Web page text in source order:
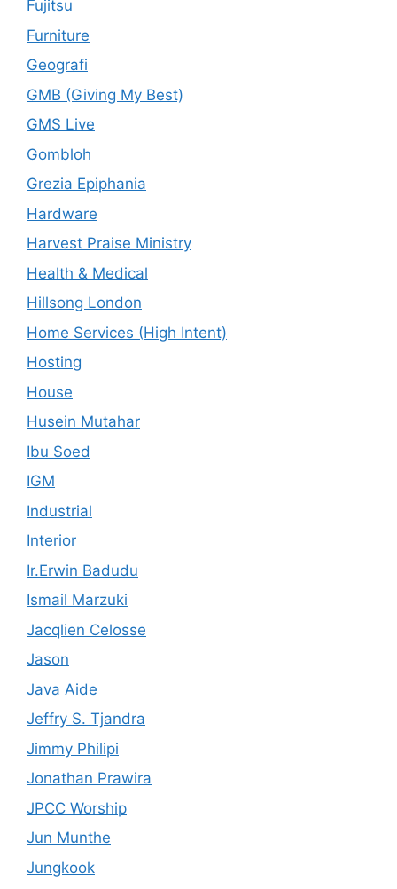
Fujitsu
Furniture
Geografi
GMB (Giving My Best)
GMS Live
Gombloh
Grezia Epiphania
Hardware
Harvest Praise Ministry
Health & Medical
Hillsong London
Home Services (High Intent)
Hosting
House
Husein Mutahar
Ibu Soed
IGM
Industrial
Interior
Ir.Erwin Badudu
Ismail Marzuki
Jacqlien Celosse
Jason
Java Aide
Jeffry S. Tjandra
Jimmy Philipi
Jonathan Prawira
JPCC Worship
Jun Munthe
Jungkook